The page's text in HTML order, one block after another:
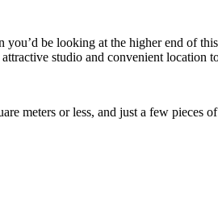
be looking at the higher end of
studio and convenient location
meters or less, and just a few